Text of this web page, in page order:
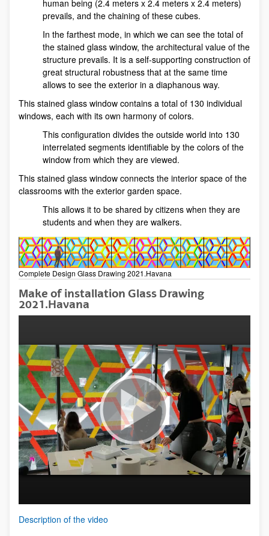
human being (2.4 meters x 2.4 meters x 2.4 meters)
prevails, and the chaining of these cubes.
In the farthest mode, in which we can see the total of
the stained glass window, the architectural value of the
structure prevails. It is a self-supporting construction of
great structural robustness that at the same time
allows to see the exterior in a diaphanous way.
This stained glass window contains a total of 130 individual
windows, each with its own harmony of colors.
This configuration divides the outside world into 130
interrelated segments identifiable by the colors of the
window from which they are viewed.
This stained glass window connects the interior space of the
classrooms with the exterior garden space.
This allows it to be shared by citizens when they are
students and when they are walkers.
Complete Design Glass Drawing 2021.Havana
Make of installation Glass Drawing
2021.Havana
Description of the video